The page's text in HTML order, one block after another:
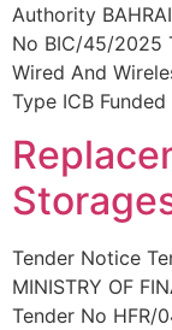
Authority
No BIC/45/2025
Wired And
Type ICB
Tender Notice
MINISTRY OF
Tender No HFR/